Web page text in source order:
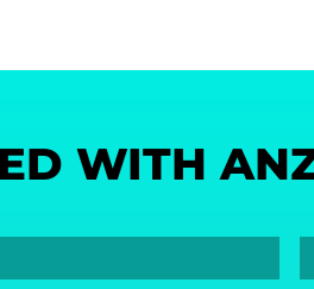
WITH